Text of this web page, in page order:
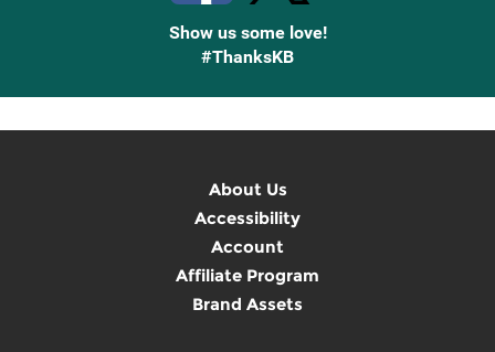
Show us some love!
#ThanksKB
About Us
Accessibility
Account
Affiliate Program
Brand Assets